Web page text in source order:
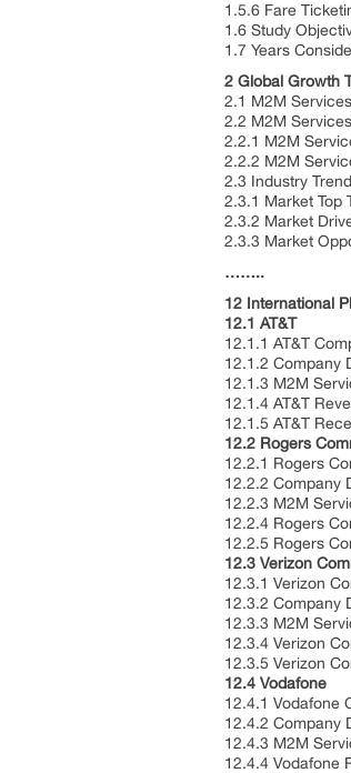
1.5.6 Fare
1.6 Study
1.7 Years
2 Global Growth
2.1 M2M
2.2 M2M
2.2.1 M2M
2.2.2 M2M
2.3 Industry
2.3.1 Market Top
2.3.2 Market
2.3.3 Market
……..
12 International
12.1 AT&T
12.1.1 AT&T
12.1.2 Company
12.1.3 M2M
12.1.4 AT&T
12.1.5 AT&T
12.2 Rogers
12.2.1 Rogers
12.2.2 Company
12.2.3 M2M
12.2.4 Rogers
12.2.5 Rogers
12.3 Verizon
12.3.1 Verizon
12.3.2 Company
12.3.3 M2M
12.3.4 Verizon
12.3.5 Verizon
12.4 Vodafone
12.4.1 Vodafone
12.4.2 Company
12.4.3 M2M
12.4.4 Vodafone